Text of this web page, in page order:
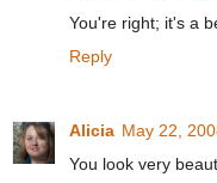
You're right; it's a
Reply
Alicia May 22,
You look very